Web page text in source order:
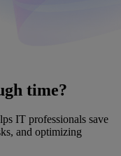
time?
IT professionals save
and optimizing